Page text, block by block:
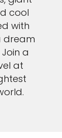
cool
with
dream
a
at